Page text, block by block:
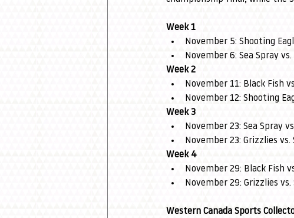
Week 1
November 5: Shooting
November 6: Sea Spray
Week 2
November 11: Black Fish
November 12: Shooting
Week 3
November 23: Sea Spray
November 23: Grizzlies
Week 4
November 29: Black Fish
November 29: Grizzlies
Western Canada Sports